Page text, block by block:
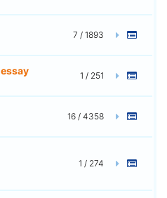
7 / 1893
essay 1 / 251
16 / 4358
1 / 274